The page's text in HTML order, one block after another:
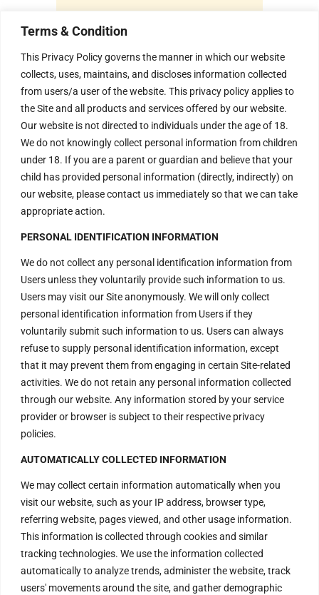
Terms & Condition
This Privacy Policy governs the manner in which our website
collects, uses, maintains, and discloses information collected
from users/a user of the website. This privacy policy applies to
the Site and all products and services offered by our website.
Our website is not directed to individuals under the age of 18.
We do not knowingly collect personal information from children
under 18. If you are a parent or guardian and believe that your
child has provided personal information (directly, indirectly) on
our website, please contact us immediately so that we can take
appropriate action.
PERSONAL IDENTIFICATION INFORMATION
We do not collect any personal identification information from
Users unless they voluntarily provide such information to us.
Users may visit our Site anonymously. We will only collect
personal identification information from Users if they
voluntarily submit such information to us. Users can always
refuse to supply personal identification information, except
that it may prevent them from engaging in certain Site-related
activities. We do not retain any personal information collected
through our website. Any information stored by your service
provider or browser is subject to their respective privacy
policies.
AUTOMATICALLY COLLECTED INFORMATION
We may collect certain information automatically when you
visit our website, such as your IP address, browser type,
referring website, pages viewed, and other usage information.
This information is collected through cookies and similar
tracking technologies. We use the information collected
automatically to analyze trends, administer the website, track
users' movements around the site, and gather demographic
Humble Invitation to all the
Seekers !
We invite every Seeker to
come and experience the
Aura of the Divine Energy
Vortex .
H – 20, Lower Ground Floor,
Masjid Moth, Greater
Kailash – 2,
New Delhi – 110048
India.
order@divinenergyvortex.com